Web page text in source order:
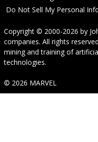
Do Not Sell My Personal
Copyright © 2000-2026 by
companies. All rights
mining and training of
technologies.
© 2026 MARVEL